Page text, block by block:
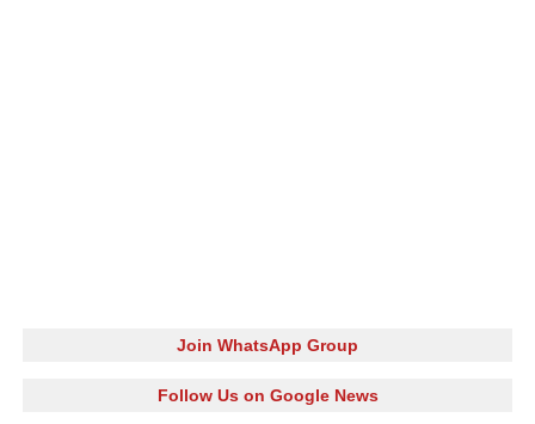
Join WhatsApp Group
Follow Us on Google News